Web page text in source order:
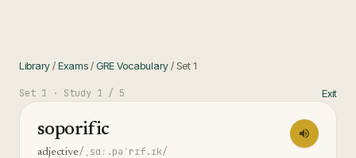
Library/Exams/GRE Vocabulary/ Set1
Set 1 · Study 1 / 5 Exit
soporific
adjective/ˌsɑː.pəˈrɪf.ɪk/